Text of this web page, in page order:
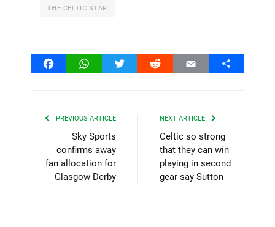
THE CELTIC STAR
FacebookWhatsAppTwitter Reddit Email Share
PREVIOUS ARTICLE
Sky Sports
confirms away
fan allocation for
Glasgow Derby
NEXT ARTICLE
Celtic so strong
that they can win
playing in second
gear say Sutton